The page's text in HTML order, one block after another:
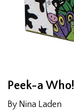
Peek-a Who!
By Nina Laden